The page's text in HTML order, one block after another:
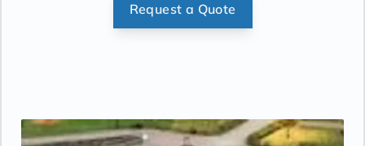
premium entertainment package including:
Request a Quote